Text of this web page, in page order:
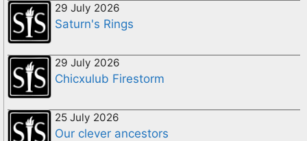
29 July 2026
Saturn's Rings
29 July 2026
Chicxulub Firestorm
25 July 2026
Our clever ancestors